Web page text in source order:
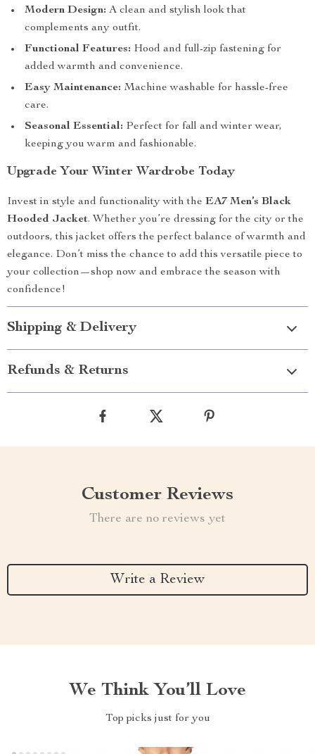
Modern Design: A clean and stylish look that
complements any outfit.
Functional Features: Hood and full-zip fastening for
added warmth and convenience.
Easy Maintenance: Machine washable for hassle-free
care.
Seasonal Essential: Perfect for fall and winter wear,
keeping you warm and fashionable.
Upgrade Your Winter Wardrobe Today
Invest in style and functionality with the EA7 Men’s Black
Hooded Jacket. Whether you’re dressing for the city or the
outdoors, this jacket offers the perfect balance of warmth and
elegance. Don’t miss the chance to add this versatile piece to
your collection—shop now and embrace the season with
confidence!
Shipping & Delivery
Refunds & Returns
Customer Reviews
There are no reviews yet
Write a Review
We Think You’ll Love
Top picks just for you